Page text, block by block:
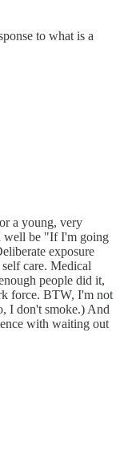
to what is a
a young, very
well be "If I'm going
exposure
care. Medical
people did it,
force. BTW, I'm not
I don't smoke.) And
with waiting out